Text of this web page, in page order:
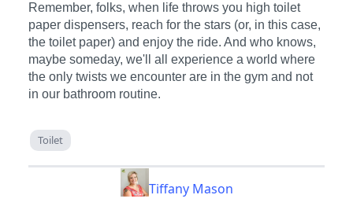
Remember, folks, when life throws you high toilet
paper dispensers, reach for the stars (or, in this case,
the toilet paper) and enjoy the ride. And who knows,
maybe someday, we'll all experience a world where
the only twists we encounter are in the gym and not
in our bathroom routine.
Toilet
Tiffany Mason